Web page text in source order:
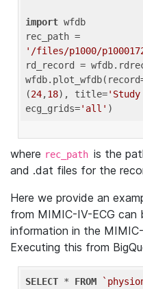
import wfdb
'/files/p1000/
rd_record =
(24,18), title='Study
ecg_grids='all'
where rec_path is the
and .dat files for the
Here we provide an
from MIMIC-IV-ECG can
information in the
Executing this from
SELECT * FROM